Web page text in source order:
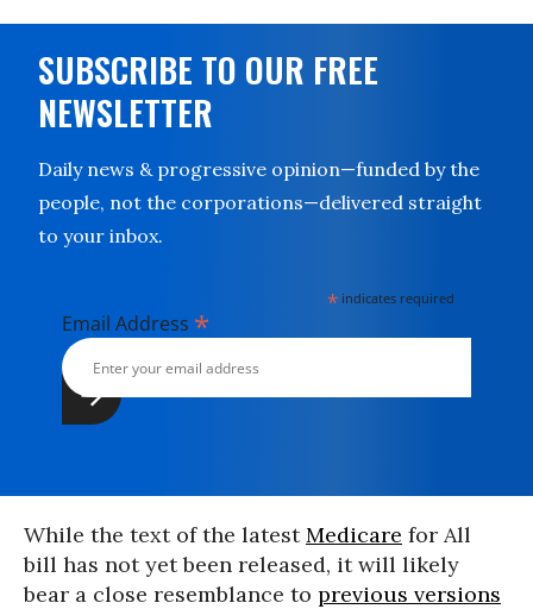
SUBSCRIBE TO OUR FREE
NEWSLETTER
Daily news & progressive opinion—funded by the
people, not the corporations—delivered straight
to your inbox.
* indicates required
Email Address *
While the text of the latestMedicare for All
bill has not yet been released, it will likely
bear a close resemblance to previous versions